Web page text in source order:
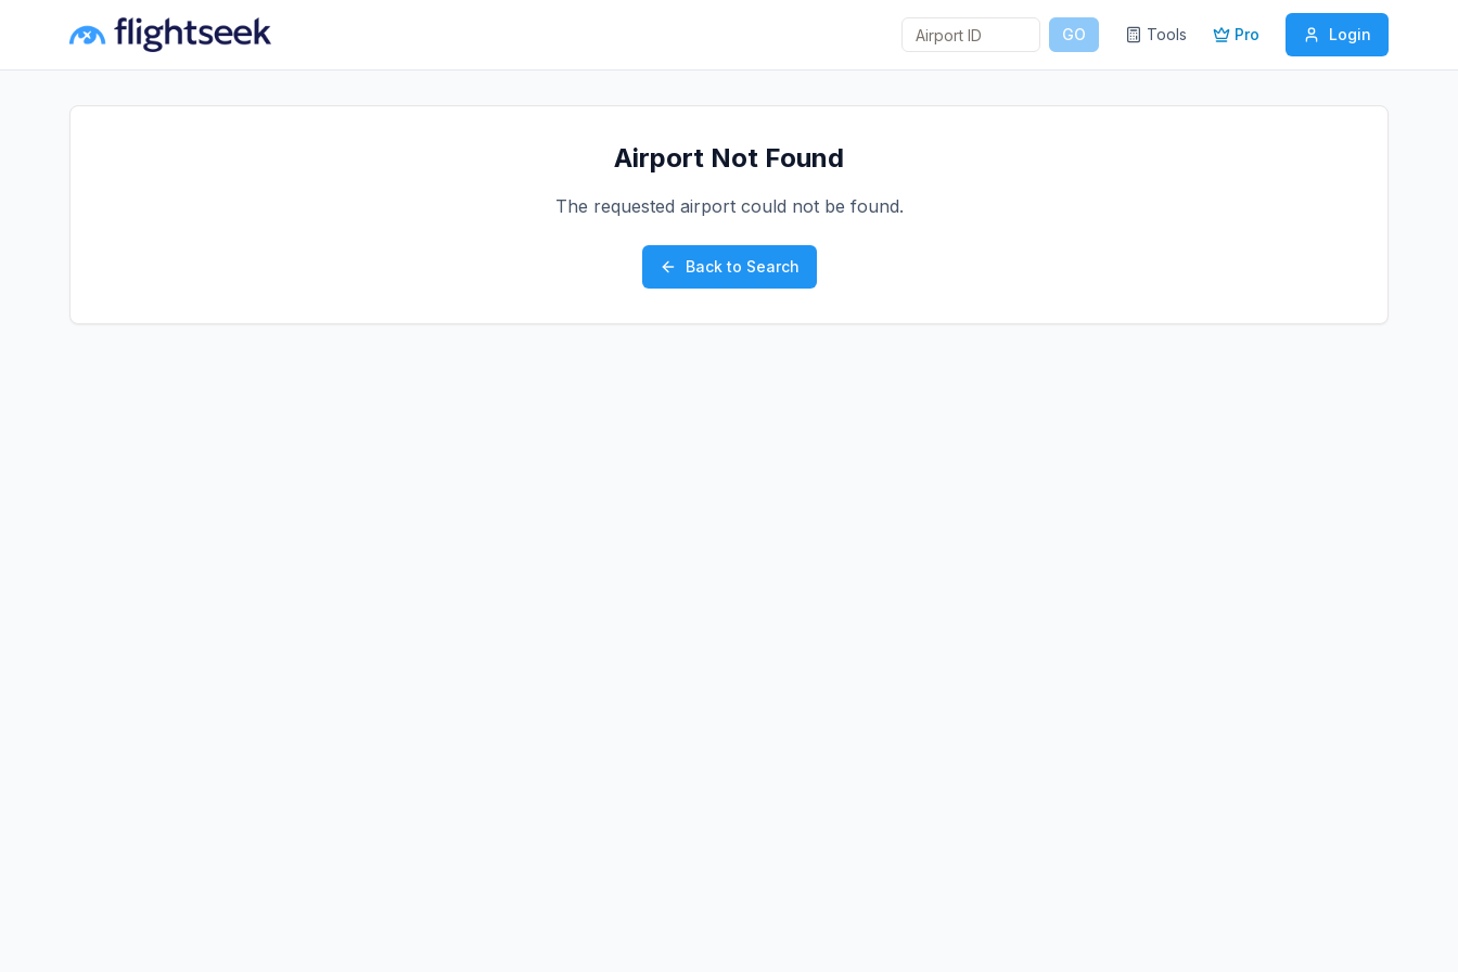
GO Tools Pro Login
Airport Not Found
The requested airport could not be found.
Back to Search